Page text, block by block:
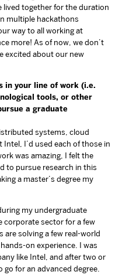
lived together for the duration
multiple hackathons
way to all working at
more! As of now, we don’t
excited about our new
in your line of work (i.e.
tools, or other
a graduate
systems, cloud
I’d used each of those in
was amazing, I felt the
to pursue research in this
a master’s degree my
my undergraduate
corporate sector for a few
solving a few real-world
on experience. I was
like Intel, and after two or
for an advanced degree.